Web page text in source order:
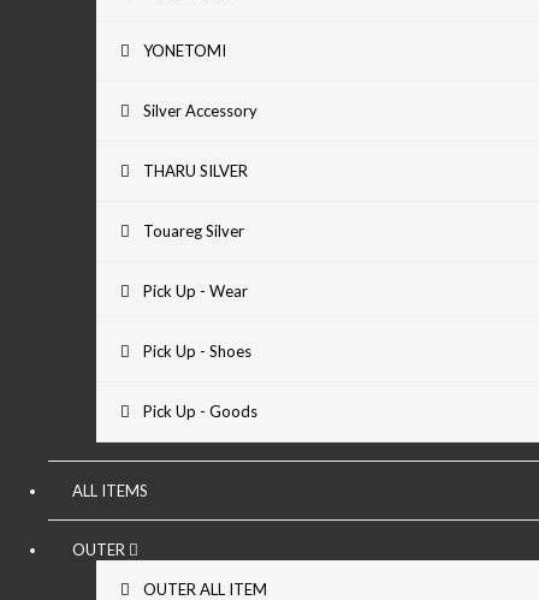
YONETOMI
Silver Accessory
THARU SILVER
Touareg Silver
Pick Up - Wear
Pick Up - Shoes
Pick Up - Goods
ALL ITEMS
OUTER
OUTER ALL ITEM